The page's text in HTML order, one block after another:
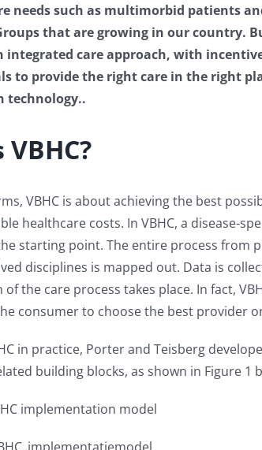
needs such as multimorbid patients
that are growing in our country.
integrated care approach, with
to provide the right care in the right
technology..
VBHC is about achieving the best
healthcare costs. In VBHC, a disease-
starting point. The entire process from
disciplines is mapped out. Data is
the care process takes place. In fact,
consumer to choose the best provider
in practice, Porter and Teisberg
building blocks, as shown in Figure 1
implementation model